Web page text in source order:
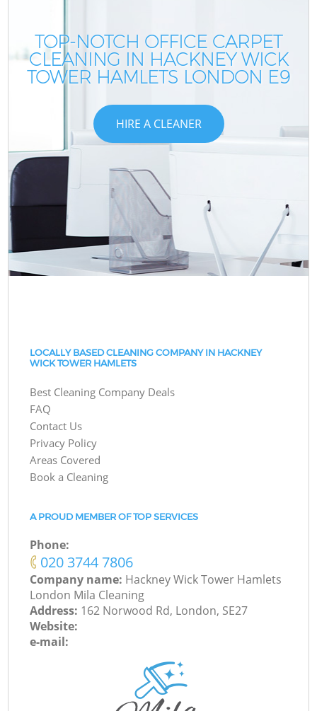
TOP-NOTCH OFFICE CARPET
CLEANING IN HACKNEY WICK
TOWER HAMLETS LONDON E9
HIRE A CLEANER
LOCALLY BASED CLEANING COMPANY IN HACKNEY
WICK TOWER HAMLETS
Best Cleaning Company Deals
FAQ
Contact Us
Privacy Policy
Areas Covered
Book a Cleaning
A PROUD MEMBER OF TOP SERVICES
Phone:
‎020 3744 7806
Company name: Hackney Wick Tower Hamlets
London Mila Cleaning
Address: 162 Norwood Rd, London, SE27
Website:
e-mail: